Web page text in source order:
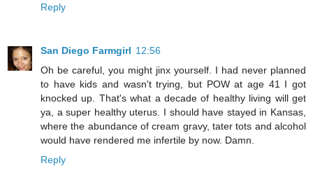
Reply
San Diego Farmgirl 12:56
Oh be careful, you might jinx yourself. I had never planned
to have kids and wasn't trying, but POW at age 41 I got
knocked up. That's what a decade of healthy living will get
ya, a super healthy uterus. I should have stayed in Kansas,
where the abundance of cream gravy, tater tots and alcohol
would have rendered me infertile by now. Damn.
Reply